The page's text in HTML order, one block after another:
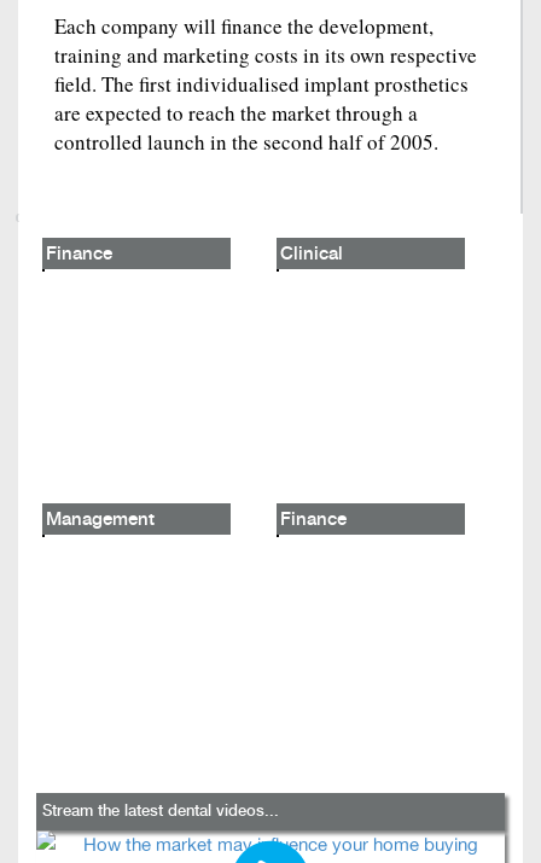
Each company will finance the development,
training and marketing costs in its own respective
field. The first individualised implant prosthetics
are expected to reach the market through a
controlled launch in the second half of 2005.
Finance Clinical
Management Finance
Stream the latest dental videos...